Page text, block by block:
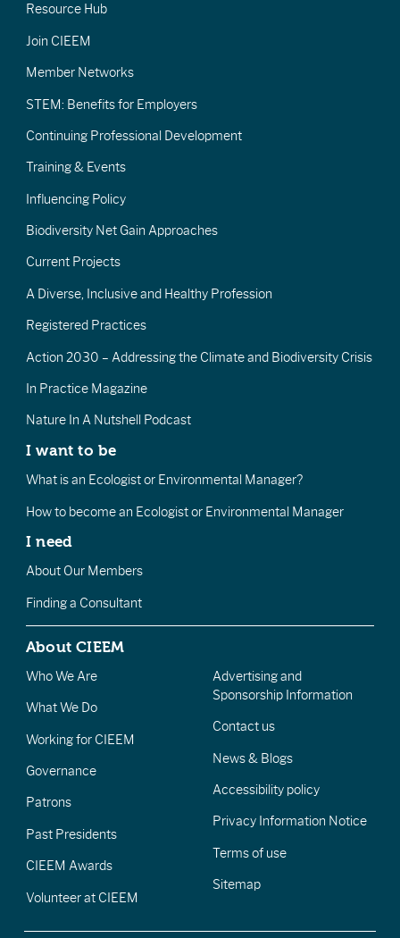
Resource Hub
Join CIEEM
Member Networks
STEM: Benefits for Employers
Continuing Professional Development
Training & Events
Influencing Policy
Biodiversity Net Gain Approaches
Current Projects
A Diverse, Inclusive and Healthy Profession
Registered Practices
Action 2030 – Addressing the Climate and Biodiversity Crisis
In Practice Magazine
Nature In A Nutshell Podcast
I want to be
What is an Ecologist or Environmental Manager?
How to become an Ecologist or Environmental Manager
I need
About Our Members
Finding a Consultant
About CIEEM
Who We Are
What We Do
Working for CIEEM
Governance
Patrons
Past Presidents
CIEEM Awards
Volunteer at CIEEM
Advertising and
Sponsorship Information
Contact us
News & Blogs
Accessibility policy
Privacy Information Notice
Terms of use
Sitemap